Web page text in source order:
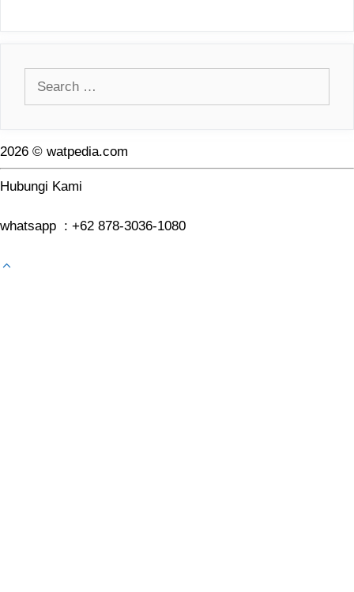
2026 © watpedia.com
Hubungi Kami
whatsapp : +62 878-3036-1080